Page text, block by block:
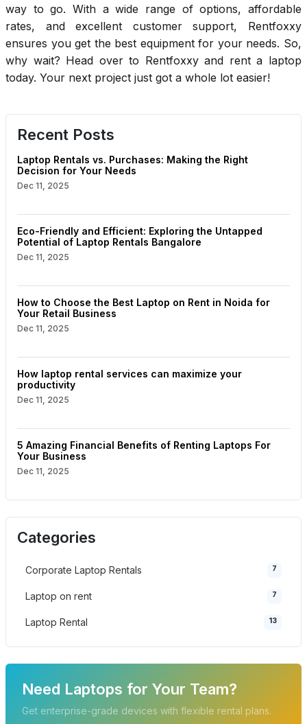
way to go. With a wide range of options, affordable
rates, and excellent customer support, Rentfoxxy
ensures you get the best equipment for your needs. So,
why wait? Head over to Rentfoxxy and rent a laptop
today. Your next project just got a whole lot easier!
Recent Posts
Laptop Rentals vs. Purchases: Making the Right
Decision for Your Needs
Dec 11, 2025
Eco-Friendly and Efficient: Exploring the Untapped
Potential of Laptop Rentals Bangalore
Dec 11, 2025
How to Choose the Best Laptop on Rent in Noida for
Your Retail Business
Dec 11, 2025
How laptop rental services can maximize your
productivity
Dec 11, 2025
5 Amazing Financial Benefits of Renting Laptops For
Your Business
Dec 11, 2025
Categories
Corporate Laptop Rentals 7
Laptop on rent 7
Laptop Rental 13
Need Laptops for Your Team?
Get enterprise-grade devices with flexible rental plans.